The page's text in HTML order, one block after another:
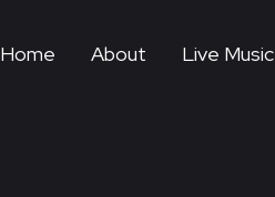
Home About Live Music